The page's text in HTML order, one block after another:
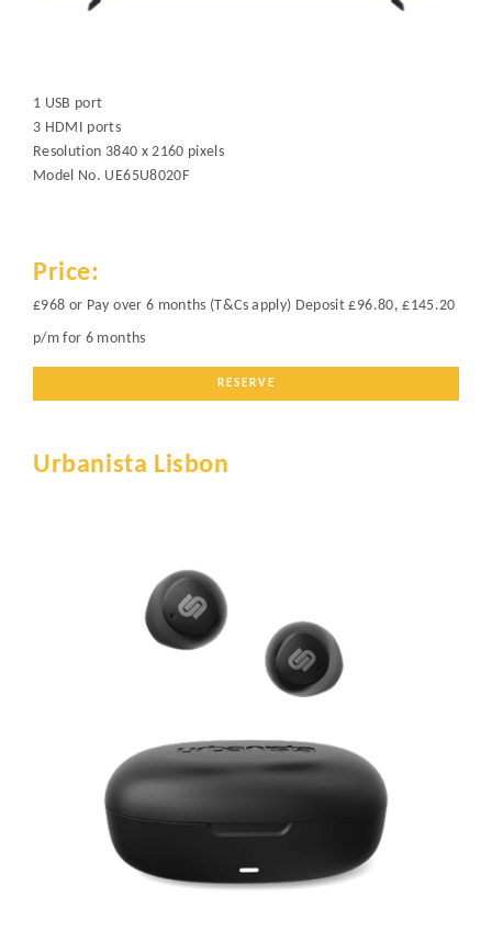
1 USB port
3 HDMI ports
Resolution 3840 x 2160 pixels
Model No. UE65U8020F
Price:
£968 or Pay over 6 months (T&Cs apply) Deposit £96.80, £145.20
p/m for 6 months
RESERVE
Urbanista Lisbon